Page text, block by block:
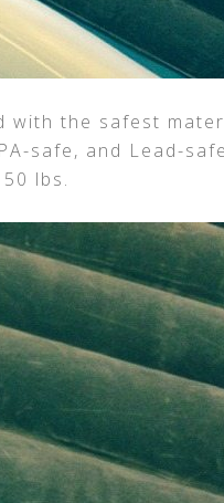
the safest
safe, and Lead-
lbs.